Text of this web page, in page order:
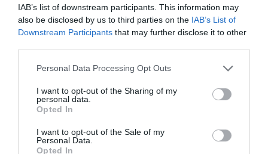
IAB’s list of downstream participants. This information may
also be disclosed by us to third parties on the IAB’s List of
Downstream Participants that may further disclose it to other
Personal Data Processing Opt Outs
I want to opt-out of the Sharing of my
personal data.
Opted In
I want to opt-out of the Sale of my
Personal Data.
Opted In
ομάδες του κόουτς, Αλόνσο…